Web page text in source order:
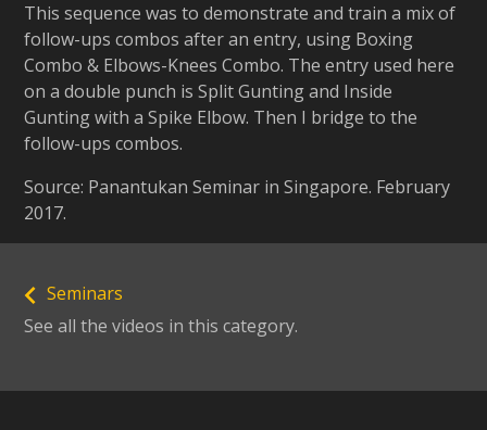
This sequence was to demonstrate and train a mix of
follow-ups combos after an entry, using Boxing
Combo & Elbows-Knees Combo. The entry used here
on a double punch is Split Gunting and Inside
Gunting with a Spike Elbow. Then I bridge to the
follow-ups combos.
Source: Panantukan Seminar in Singapore. February
2017.
Seminars
See all the videos in this category.